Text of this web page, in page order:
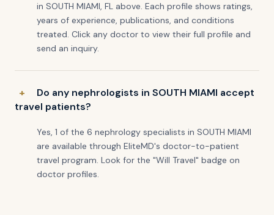
in SOUTH MIAMI, FL above. Each profile shows ratings,
years of experience, publications, and conditions
treated. Click any doctor to view their full profile and
send an inquiry.
Do any nephrologists in SOUTH MIAMI accept
travel patients?
Yes, 1 of the 6 nephrology specialists in SOUTH MIAMI
are available through EliteMD's doctor-to-patient
travel program. Look for the "Will Travel" badge on
doctor profiles.